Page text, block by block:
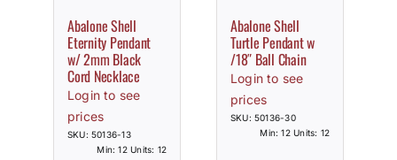
Abalone Shell
Eternity Pendant
w/ 2mm Black
Cord Necklace
Login to see
prices
SKU: 50136-13
Min: 12 Units: 12
Abalone Shell
Turtle Pendant w
/18″ Ball Chain
Login to see
prices
SKU: 50136-30
Min: 12 Units: 12